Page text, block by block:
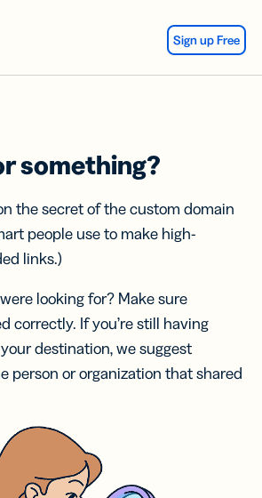
Sign up Free
something?
the secret of the custom domain
people use to make high-
links.)
looking for? Make sure
correctly. If you’re still having
destination, we suggest
person or organization that shared